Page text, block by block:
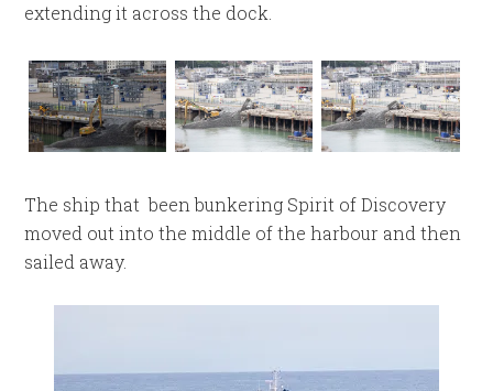
extending it across the dock.
The ship that been bunkering Spirit of Discovery
moved out into the middle of the harbour and then
sailed away.